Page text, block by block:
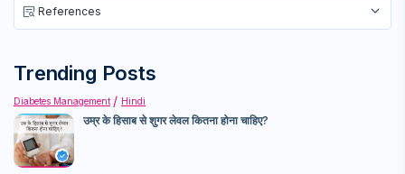
References
Trending Posts
Diabetes Management Hindi
उम्र के हिसाब से शुगर लेवल कितना होना चाहिए?